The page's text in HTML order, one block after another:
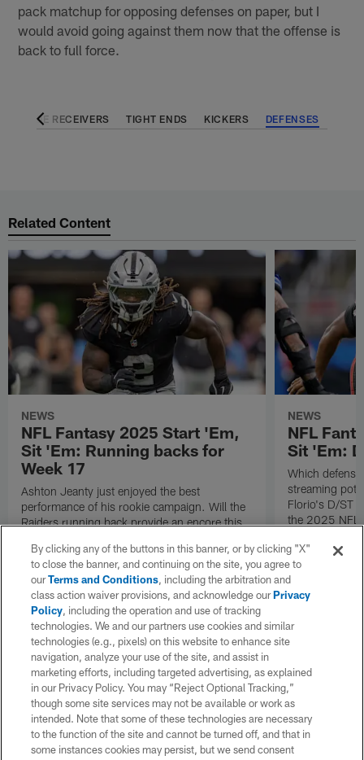
pack matchup for opposing defenses on paper, but I
would avoid going against them now that the offense is
back to full force.
WIDE RECEIVERS TIGHT ENDS KICKERS DEFENSES
Related Content
NEWS
NFL Fantasy 2025 Start 'Em,
Sit 'Em: Running backs for
Week 17
Ashton Jeanty just enjoyed the best
performance of his rookie campaign. Will the
Raiders running back provide an encore this
Florio's RB starts and sits for Week 17 of the
2025 NFL fantasy season.
NEWS
NFL
Sit 'Em:
Which
streaming
Florio's D/ST
the 2025 NFL
By clicking any of the buttons in this banner, or by clicking "X"
to close the banner, and continuing on the site, you agree to
ourTerms and Conditions, including the arbitration and
class action waiver provisions, and acknowledge ourPrivacy
Policy, including the operation and use of tracking
technologies. We and our partners use cookies and similar
technologies (e.g., pixels) on this website to enhance site
navigation, analyze your use of the site, and assist in
marketing efforts, including targeted advertising, as explained
in our Privacy Policy. You may “Reject Optional Tracking,”
though some site services may not be available or work as
intended. Note that some of these technologies are necessary
to the function of the site and cannot be turned off, and that in
some instances cookies may persist, but we send consent